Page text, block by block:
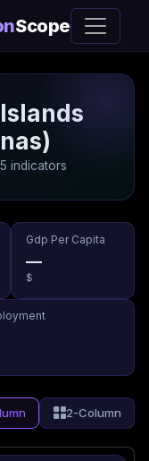
Scope
5 indicators
Gdp Per Capita
—
$
2-Column